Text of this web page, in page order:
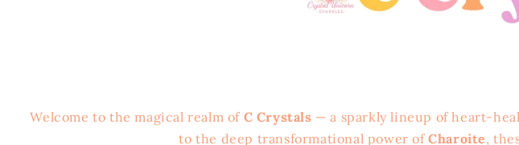
Welcome to the magical realm of C Crystals — a sparkly lineup of heart-
to the deep transformational power ofCharoite,